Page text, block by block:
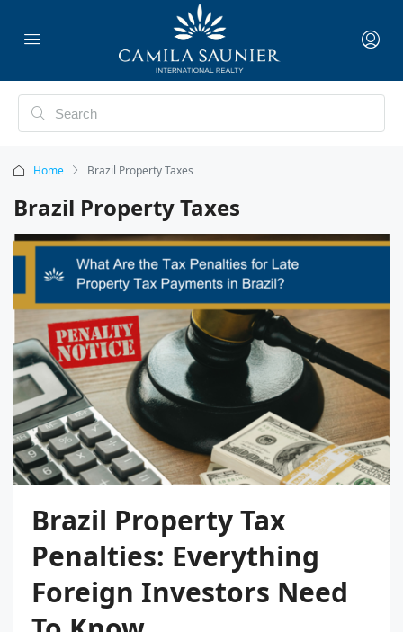
Home Brazil Property Taxes
Brazil Property Taxes
Brazil Property Tax
Penalties: Everything
Foreign Investors Need